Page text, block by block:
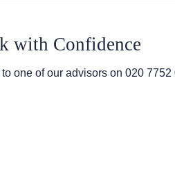
with Confidence
one of our advisors on 020 7752